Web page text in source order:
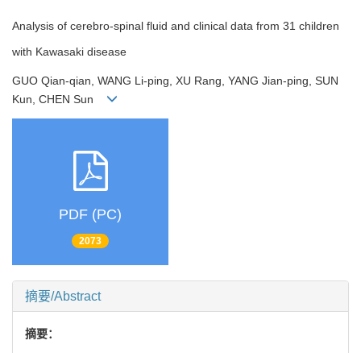
Analysis of cerebro-spinal fluid and clinical data from 31 children
with Kawasaki disease
GUO Qian-qian, WANG Li-ping, XU Rang, YANG Jian-ping, SUN
Kun, CHEN Sun
PDF (PC)
2073
摘要/Abstract
摘要：